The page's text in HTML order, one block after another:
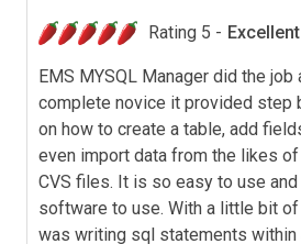
Rating 5 - Excellent
EMS MYSQL Manager did the job
complete novice it provided step
on how to create a table, add
even import data from the likes
CVS files. It is so easy to use
software to use. With a little bit
was writing sql statements within